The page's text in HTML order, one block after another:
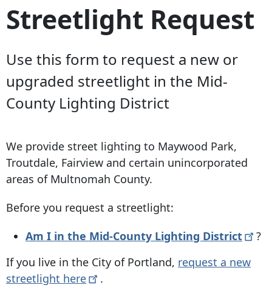
Streetlight Request
Use this form to request a new or
upgraded streetlight in the Mid-
County Lighting District
We provide street lighting to Maywood Park,
Troutdale, Fairview and certain unincorporated
areas of Multnomah County.
Before you request a streetlight:
Am I in the Mid-County Lighting District
?
If you live in the City of Portland, request a new
streetlight here
.